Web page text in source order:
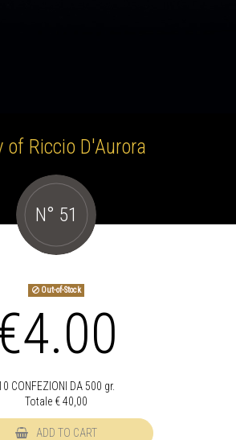
of Riccio D'Aurora
N° 51
Out-of-Stock
CONFEZIONI DA 500 gr.
Totale €40,00
ADD TO CART